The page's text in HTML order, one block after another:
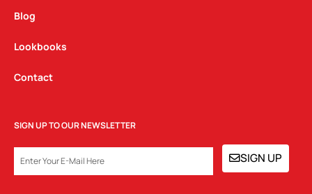
Blog
Lookbooks
Contact
SIGN UP TO OUR NEWSLETTER
EMAIL SIGN UP